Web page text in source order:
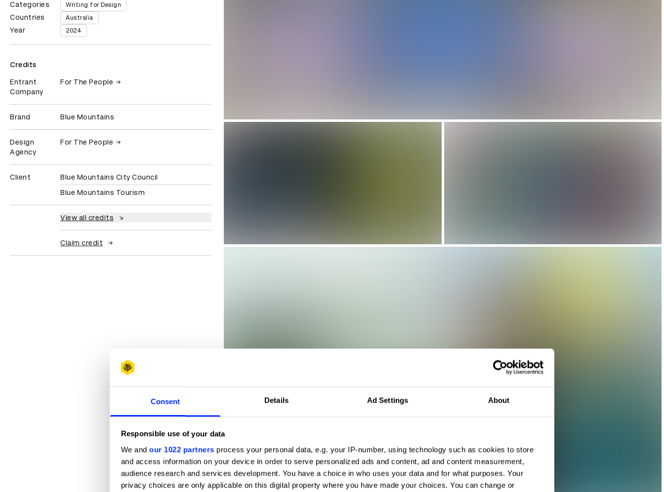
Consent Details Ad Settings About
Responsible use of your data
We and our 1022 partners process your personal data, e.g. your IP-number, using technology such as cookies to store
and access information on your device in order to serve personalized ads and content, ad and content measurement,
audience research and services development. You have a choice in who uses your data and for what purposes. Your
privacy choices are only applicable on this digital property where you have made your choices. You can change or
Categories Writing for Design
Countries Australia
Year 2024
Credits
Entrant
Company
For The People
Brand Blue Mountains
Design
Agency
For The People
Client
Blue Mountains City Council
Blue Mountains Tourism
View all credits
Claim credit